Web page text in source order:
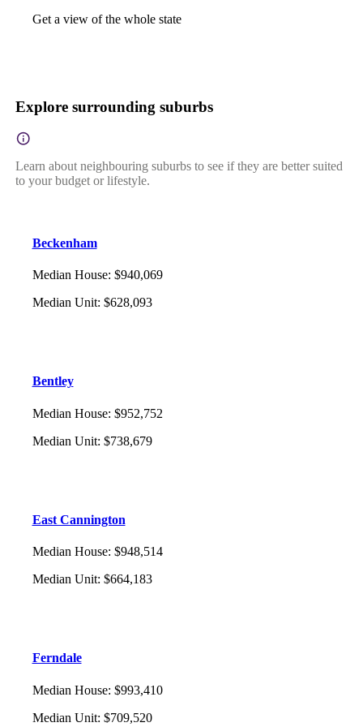
Get a view of the whole state
Explore surrounding suburbs
Learn about neighbouring suburbs to see if they are better suited
to your budget or lifestyle.
Beckenham
Median House: $940,069
Median Unit: $628,093
Bentley
Median House: $952,752
Median Unit: $738,679
East Cannington
Median House: $948,514
Median Unit: $664,183
Ferndale
Median House: $993,410
Median Unit: $709,520